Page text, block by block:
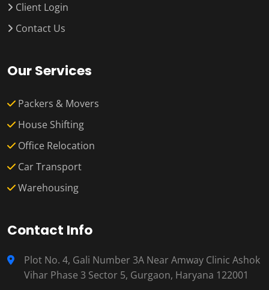
Client Login
Contact Us
Our Services
Packers & Movers
House Shifting
Office Relocation
Car Transport
Warehousing
Contact Info
Plot No. 4, Gali Number 3A Near Amway Clinic Ashok
Vihar Phase 3 Sector 5, Gurgaon, Haryana 122001